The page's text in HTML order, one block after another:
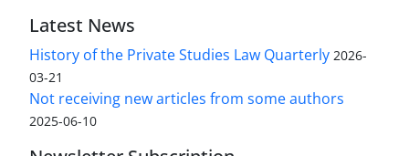
Latest News
History of the Private Studies Law Quarterly 2026-
03-21
Not receiving new articles from some authors
2025-06-10